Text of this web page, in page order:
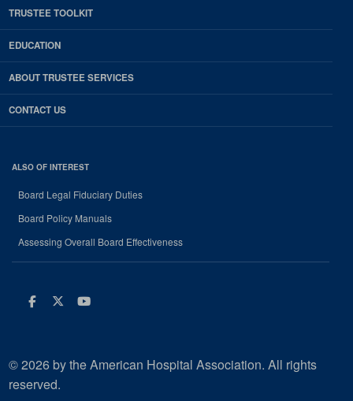
TRUSTEE TOOLKIT
EDUCATION
ABOUT TRUSTEE SERVICES
CONTACT US
ALSO OF INTEREST
Board Legal Fiduciary Duties
Board Policy Manuals
Assessing Overall Board Effectiveness
Facebook
Twitter
Youtube
© 2026 by the American Hospital Association. All rights
reserved.